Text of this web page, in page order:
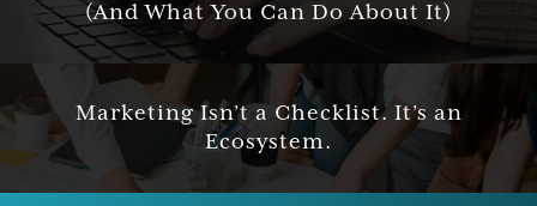
(And What You Can Do About It)
Marketing Isn’t a Checklist. It’s an
Ecosystem.